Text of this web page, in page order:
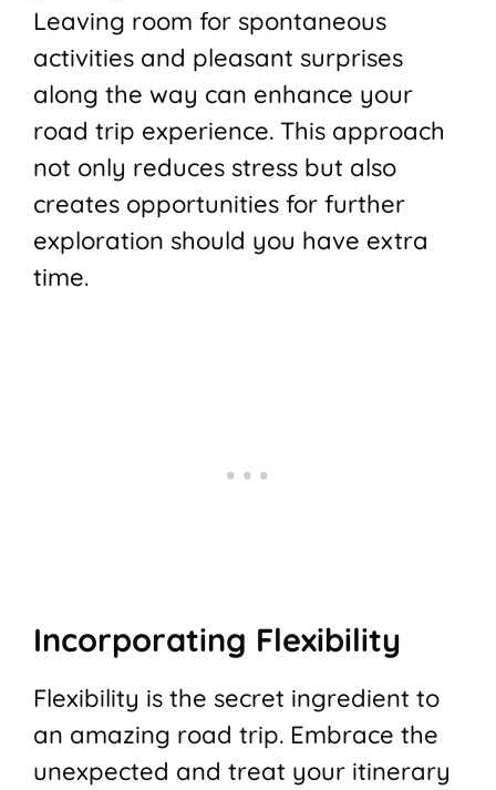
Leaving room for spontaneous
activities and pleasant surprises
along the way can enhance your
road trip experience. This approach
not only reduces stress but also
creates opportunities for further
exploration should you have extra
time.
Incorporating Flexibility
Flexibility is the secret ingredient to
an amazing road trip. Embrace the
unexpected and treat your itinerary